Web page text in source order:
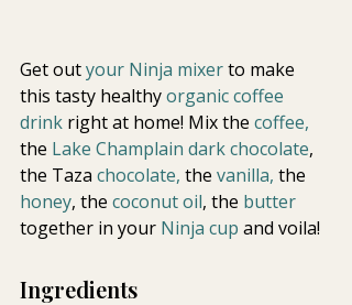
Get out your Ninja mixer to make
this tasty healthy organic coffee
drink right at home! Mix the coffee,
the Lake Champlain dark chocolate,
the Taza chocolate, the vanilla, the
honey, the coconut oil, the butter
together in your Ninja cup and voila!
Ingredients